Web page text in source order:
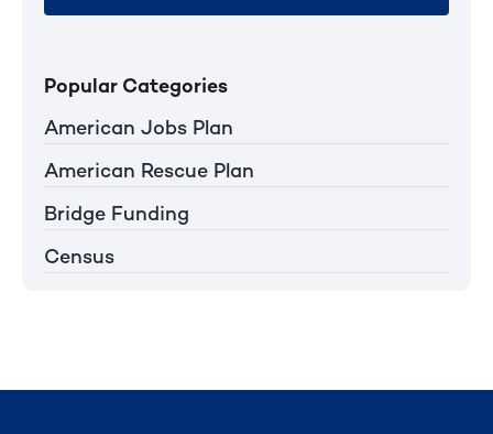
Popular Categories
American Jobs Plan
American Rescue Plan
Bridge Funding
Census